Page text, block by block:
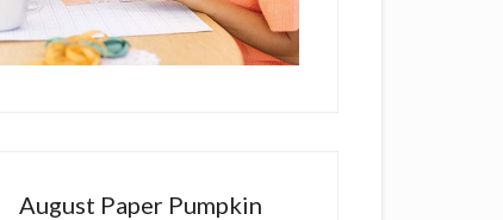
August Paper Pumpkin